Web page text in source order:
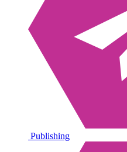
Publishing